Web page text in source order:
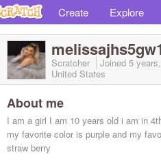
Create Explore
Scratcher Joined 5
United States
About me
I am a girl I am 10 years old i am in
my favorite color is purple and my
straw berry